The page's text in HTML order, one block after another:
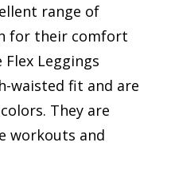
range of
for their comfort
Leggings
waisted fit and are
They are
workouts and